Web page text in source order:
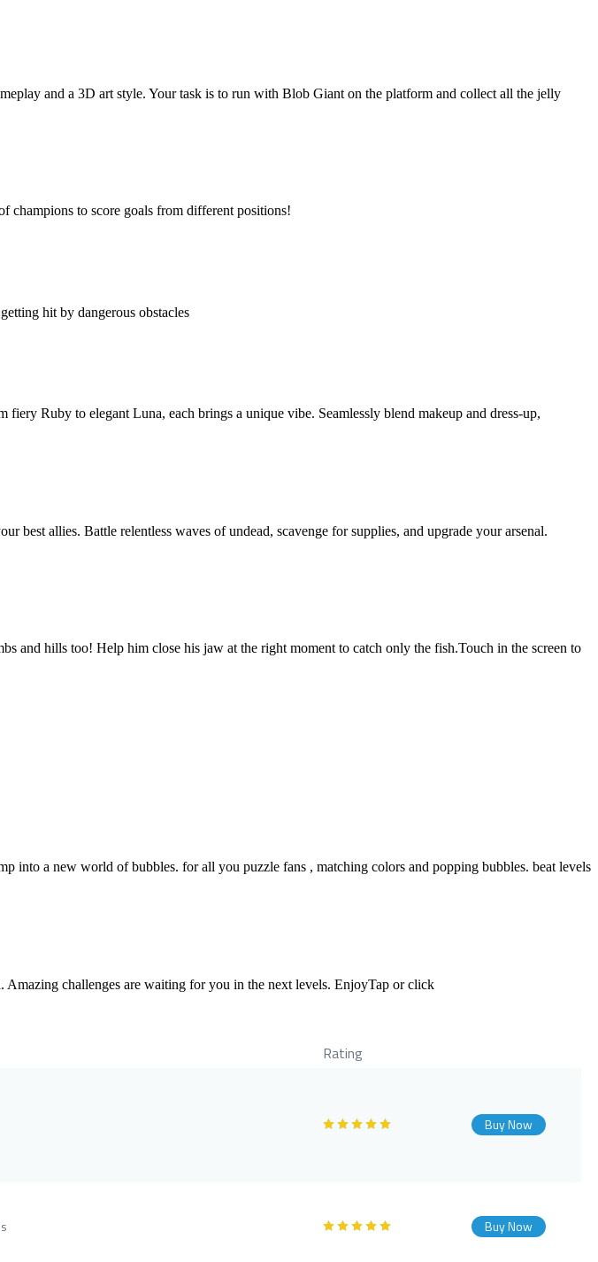
and a 3D art style. Your task is to run with Blob Giant on the platform and collect all the jelly
champions to score goals from different positions!
hit by dangerous obstacles
Ruby to elegant Luna, each brings a unique vibe. Seamlessly blend makeup and dress-up,
best allies. Battle relentless waves of undead, scavenge for supplies, and upgrade your arsenal.
and hills too! Help him close his jaw at the right moment to catch only the fish.Touch in the screen to
into a new world of bubbles. for all you puzzle fans , matching colors and popping bubbles. beat levels
challenges are waiting for you in the next levels. EnjoyTap or click
Rating
Buy Now
Buy Now